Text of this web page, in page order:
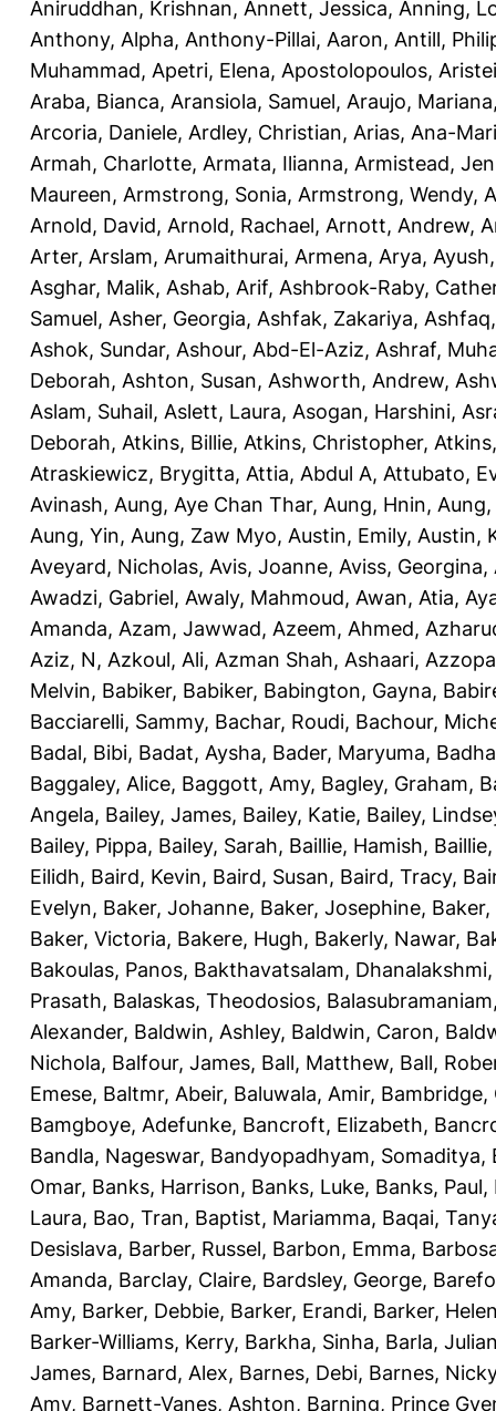
Aniruddhan, Krishnan, Annett, Jessica, Anning,
Anthony, Alpha, Anthony-Pillai, Aaron, Antill,
Muhammad, Apetri, Elena, Apostolopoulos,
Araba, Bianca, Aransiola, Samuel, Araujo, Mariana
Arcoria, Daniele, Ardley, Christian, Arias, Ana-
Armah, Charlotte, Armata, Ilianna, Armistead,
Maureen, Armstrong, Sonia, Armstrong, Wendy,
Arnold, David, Arnold, Rachael, Arnott, Andrew,
Arter, Arslam, Arumaithurai, Armena, Arya, Ayush
Asghar, Malik, Ashab, Arif, Ashbrook-Raby,
Samuel, Asher, Georgia, Ashfak, Zakariya,
Ashok, Sundar, Ashour, Abd-El-Aziz, Ashraf,
Deborah, Ashton, Susan, Ashworth, Andrew,
Aslam, Suhail, Aslett, Laura, Asogan, Harshini,
Deborah, Atkins, Billie, Atkins, Christopher,
Atraskiewicz, Brygitta, Attia, Abdul A, Attubato,
Avinash, Aung, Aye Chan Thar, Aung, Hnin,
Aung, Yin, Aung, Zaw Myo, Austin, Emily, Austin,
Aveyard, Nicholas, Avis, Joanne, Aviss, Georgina,
Awadzi, Gabriel, Awaly, Mahmoud, Awan, Atia,
Amanda, Azam, Jawwad, Azeem, Ahmed,
Aziz, N, Azkoul, Ali, Azman Shah, Ashaari,
Melvin, Babiker, Babiker, Babington, Gayna,
Bacciarelli, Sammy, Bachar, Roudi, Bachour,
Badal, Bibi, Badat, Aysha, Bader, Maryuma,
Baggaley, Alice, Baggott, Amy, Bagley, Graham,
Angela, Bailey, James, Bailey, Katie, Bailey,
Bailey, Pippa, Bailey, Sarah, Baillie, Hamish,
Eilidh, Baird, Kevin, Baird, Susan, Baird, Tracy,
Evelyn, Baker, Johanne, Baker, Josephine,
Baker, Victoria, Bakere, Hugh, Bakerly, Nawar,
Bakoulas, Panos, Bakthavatsalam, Dhanalakshmi
Prasath, Balaskas, Theodosios,
Alexander, Baldwin, Ashley, Baldwin, Caron,
Nichola, Balfour, James, Ball, Matthew, Ball,
Emese, Baltmr, Abeir, Baluwala, Amir, Bambridge,
Bamgboye, Adefunke, Bancroft, Elizabeth,
Bandla, Nageswar, Bandyopadhyam, Somaditya,
Omar, Banks, Harrison, Banks, Luke, Banks, Paul,
Laura, Bao, Tran, Baptist, Mariamma, Baqai,
Desislava, Barber, Russel, Barbon, Emma,
Amanda, Barclay, Claire, Bardsley, George,
Amy, Barker, Debbie, Barker, Erandi, Barker,
Barker-Williams, Kerry, Barkha, Sinha, Barla,
James, Barnard, Alex, Barnes, Debi, Barnes, Nicky
Amy, Barnett-Vanes, Ashton, Barning, Prince